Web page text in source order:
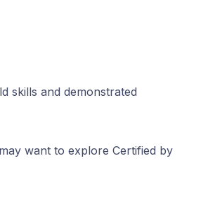
skills and demonstrated
want to explore Certified by